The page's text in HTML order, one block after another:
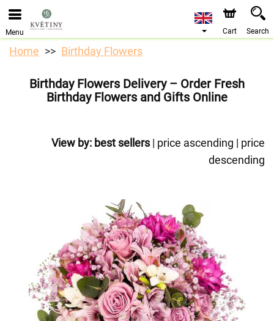
We are accepting orders through our online store. The
earliest available delivery date is 10/08/2026 due to a
Menu Cart Search
Home Birthday Flowers
Birthday Flowers Delivery – Order Fresh
Birthday Flowers and Gifts Online
View by: best sellers| price ascending | price
descending